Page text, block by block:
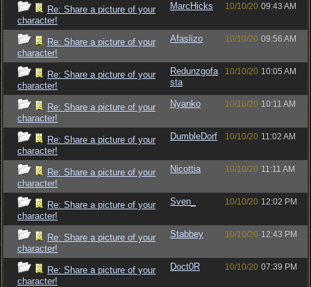
Re: Share a picture of your
character!
MarcHicks 10/10/20 09:43 AM
Re: Share a picture of your
character!
Afaslizo 10/10/20 09:56 AM
Re: Share a picture of your
character!
Redunzgofa
sta
10/10/20 10:05 AM
Re: Share a picture of your
character!
Nyanko 10/10/20 10:11 AM
Re: Share a picture of your
character!
DumbleDorf 10/10/20 11:02 AM
Re: Share a picture of your
character!
Nicottia 10/10/20 11:11 AM
Re: Share a picture of your
character!
Sven_ 10/10/20 12:02 PM
Re: Share a picture of your
character!
Stabbey 10/10/20 12:43 PM
Re: Share a picture of your
character!
Doct0R 10/10/20 07:39 PM